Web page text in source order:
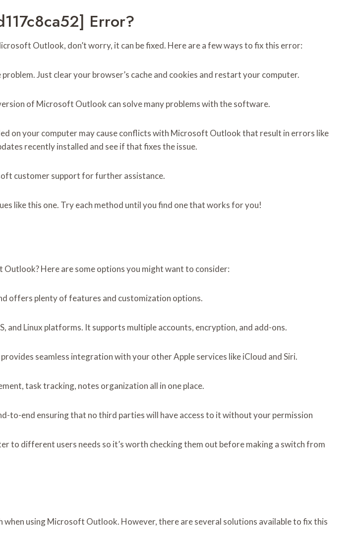
Error?
Outlook, don’t worry, it can be fixed. Here are a few ways to fix this error:
Just clear your browser’s cache and cookies and restart your computer.
of Microsoft Outlook can solve many problems with the software.
on your computer may cause conflicts with Microsoft Outlook that result in errors like
recently installed and see if that fixes the issue.
customer support for further assistance.
like this one. Try each method until you find one that works for you!
Here are some options you might want to consider:
offers plenty of features and customization options.
and Linux platforms. It supports multiple accounts, encryption, and add-ons.
seamless integration with your other Apple services like iCloud and Siri.
task tracking, notes organization all in one place.
to-end ensuring that no third parties will have access to it without your permission
to different users needs so it’s worth checking them out before making a switch from
using Microsoft Outlook. However, there are several solutions available to fix this